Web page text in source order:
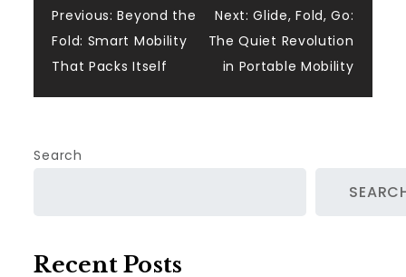
Post
navigation
Previous: Beyond the
Fold: Smart Mobility
That Packs Itself
Next: Glide, Fold, Go:
The Quiet Revolution
in Portable Mobility
Search
Recent Posts